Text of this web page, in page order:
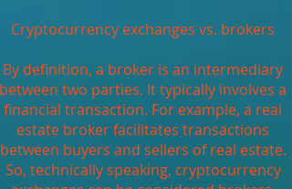
Cryptocurrency exchanges vs. brokers
By definition, a broker is an intermediary
between two parties. It typically involves a
financial transaction. For example, a real
estate broker facilitates transactions
between buyers and sellers of real estate.
So, technically speaking, cryptocurrency